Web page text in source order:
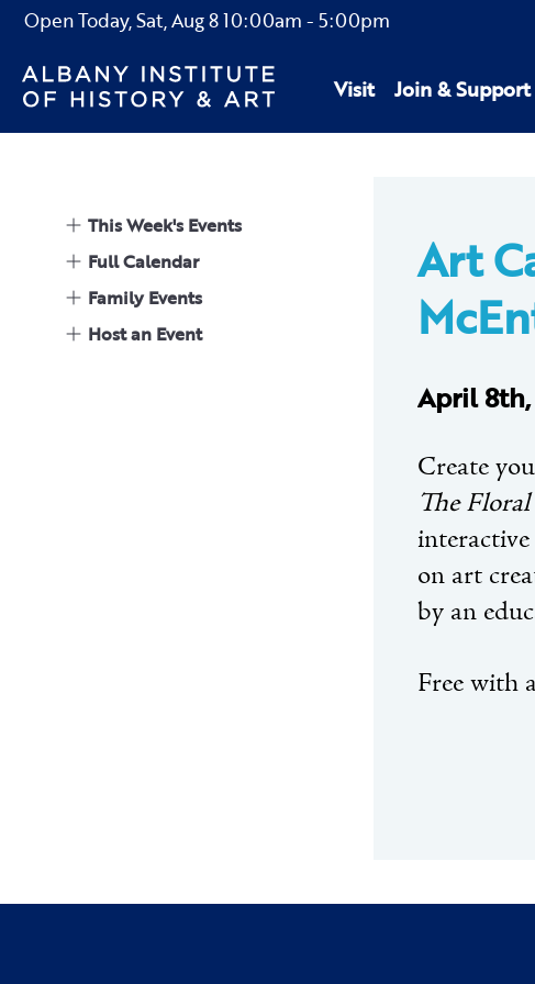
Open Today,Sat, Aug 810:00am - 5:00pm
Visit Join & Support
This Week's Events
Full Calendar
Family Events
Host an Event
Art
April
Create
The
on art
by an
Free with